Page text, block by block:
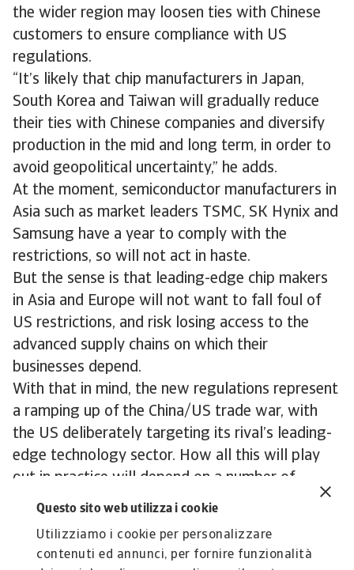
Questo sito web utilizza i cookie
Utilizziamo i cookie per personalizzare
contenuti ed annunci, per fornire funzionalità
the wider region may loosen ties with Chinese
customers to ensure compliance with US
regulations.
“It’s likely that chip manufacturers in Japan,
South Korea and Taiwan will gradually reduce
their ties with Chinese companies and diversify
production in the mid and long term, in order to
avoid geopolitical uncertainty,” he adds.
At the moment, semiconductor manufacturers in
Asia such as market leaders TSMC, SK Hynix and
Samsung have a year to comply with the
restrictions, so will not act in haste.
But the sense is that leading-edge chip makers
in Asia and Europe will not want to fall foul of
US restrictions, and risk losing access to the
advanced supply chains on which their
businesses depend.
With that in mind, the new regulations represent
a ramping up of the China/US trade war, with
the US deliberately targeting its rival’s leading-
edge technology sector. How all this will play
out in practice will depend on a number of
factors. But at the moment, neither side seems